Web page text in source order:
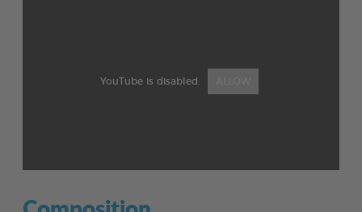
YouTube is disabled.